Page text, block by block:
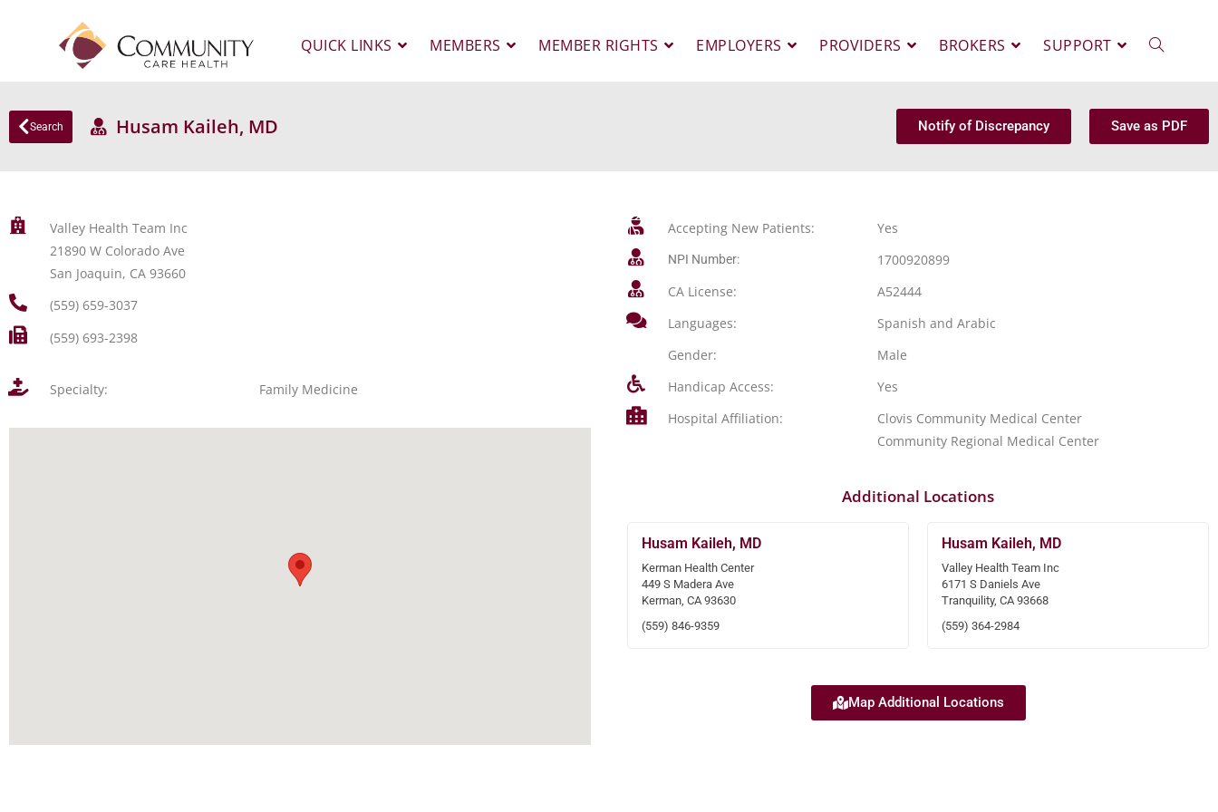
QUICK LINKS MEMBERS MEMBER RIGHTS EMPLOYERS PROVIDERS BROKERS SUPPORT
Search Husam Kaileh, MD Notify of Discrepancy Save as PDF
Valley Health Team Inc
21890 W Colorado Ave
San Joaquin, CA 93660
(559) 659-3037
(559) 693-2398
Specialty: Family Medicine
Accepting New Patients: Yes
NPI Number:
1700920899
CA License:
A52444
Languages:
Spanish and Arabic
Gender:
Male
Handicap Access:
Yes
Hospital Affiliation:
Clovis Community Medical Center
Community Regional Medical Center
Additional Locations
Husam Kaileh, MD
Kerman Health Center
449 S Madera Ave
Kerman, CA 93630
(559) 846-9359
Husam Kaileh, MD
Valley Health Team Inc
6171 S Daniels Ave
Tranquility, CA 93668
(559) 364-2984
Map Additional Locations